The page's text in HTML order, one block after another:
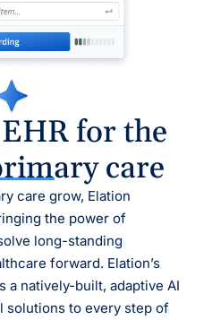
for the
care
care grow, Elation
the power of
long-standing
forward. Elation’s
a natively-built, adaptive AI
solutions to every step of